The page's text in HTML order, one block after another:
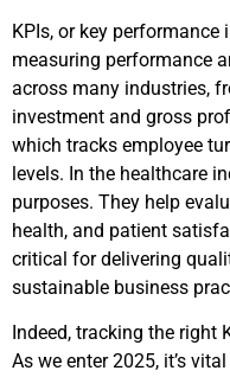
KPIs, or key
measuring performance
across many industries,
investment and gross
which tracks employee
levels. In the healthcare
purposes. They help
health, and patient
critical for delivering
sustainable business
Indeed, tracking the right
As we enter 2025, it’s